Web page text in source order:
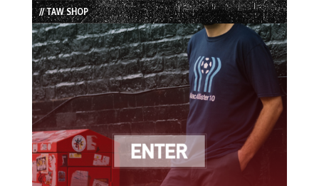
// TAW SHOP